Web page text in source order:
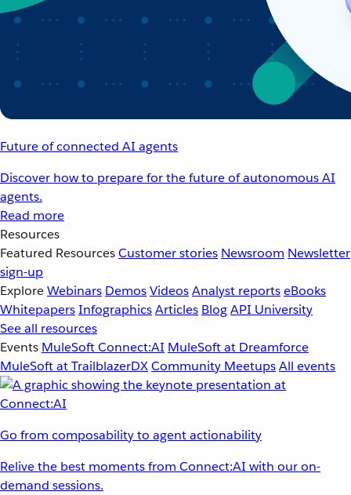
Future of connected AI agents
Discover how to prepare for the future of autonomous AI
agents.
Read more
Resources
Featured ResourcesCustomer stories Newsroom Newsletter
sign-up
ExploreWebinars DemosVideosAnalyst reportseBooks
WhitepapersInfographicsArticles BlogAPI University
See all resources
Events MuleSoft Connect:AI MuleSoft at Dreamforce
MuleSoft at TrailblazerDXCommunity MeetupsAll events
Go from composability to agent actionability
Relive the best moments from Connect:AI with our on-
demand sessions.